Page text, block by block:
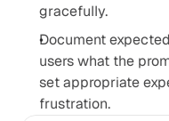
gracefully.
Document
users what the
set appropriate
frustration.